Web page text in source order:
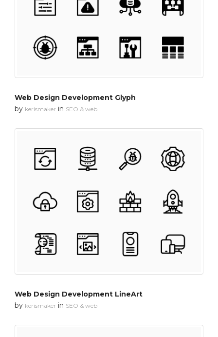
Web Design Development Glyph
by kerismaker in SEO & web
Web Design Development LineArt
by kerismaker in SEO & web